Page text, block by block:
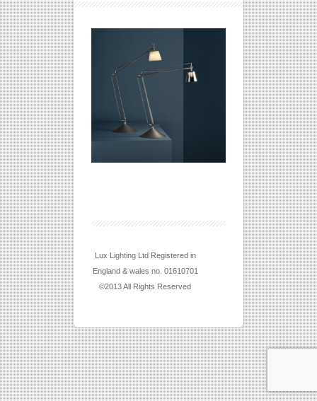
Lux Lighting Ltd Registered in
England & wales no. 01610701
©2013 All Rights Reserved